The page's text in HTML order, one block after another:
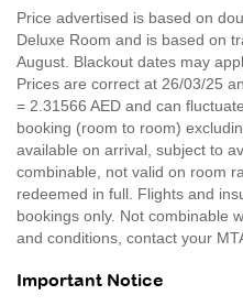
Price advertised is based on
Deluxe Room and is based on
August. Blackout dates may
Prices are correct at 26/03/25
= 2.31566 AED and can
booking (room to room)
available on arrival, subject to
combinable, not valid on room
redeemed in full. Flights and
bookings only. Not combinable
and conditions, contact your
Important Notice